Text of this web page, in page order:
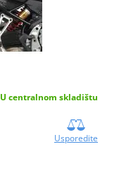
U centralnom skladištu
Usporedite